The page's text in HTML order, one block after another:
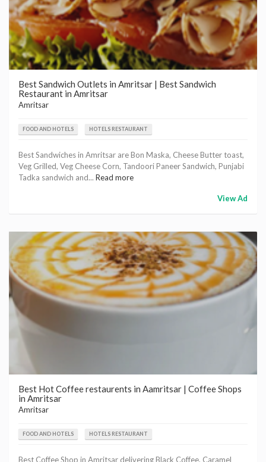
Best Sandwich Outlets in Amritsar | Best Sandwich
Restaurant in Amritsar
Amritsar
FOOD AND HOTELS HOTELS RESTAURANT
Best Sandwiches in Amritsar are Bon Maska, Cheese Butter toast,
Veg Grilled, Veg Cheese Corn, Tandoori Paneer Sandwich, Punjabi
Tadka sandwich and... Read more
View Ad
Best Hot Coffee restaurents in Aamritsar | Coffee Shops
in Amritsar
Amritsar
FOOD AND HOTELS HOTELS RESTAURANT
Best Coffee Shop in Amritsar delivering Black Coffee, Caramel